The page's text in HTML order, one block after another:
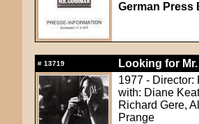
German Press
# 13719
Looking for
1977 - Director:
with: Diane
Richard Gere,
Prange